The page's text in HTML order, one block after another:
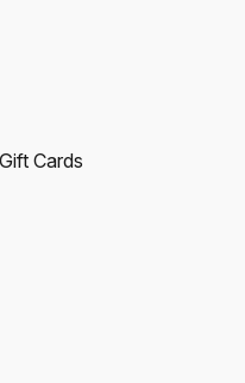
Gift Cards